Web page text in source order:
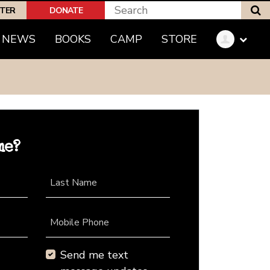
DONATE
NEWS BOOKS CAMP STORE
Last Name
Mobile Phone
Send me text